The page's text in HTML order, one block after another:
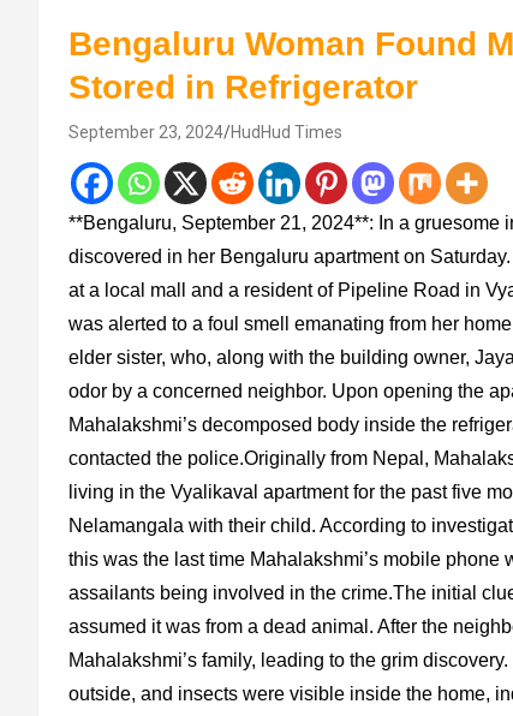
Bengaluru Woman Found
Stored in Refrigerator
September 23, 2024 HudHud Times
**Bengaluru, September 21, 2024**: In a
discovered in her Bengaluru apartment on
at a local mall and a resident of Pipeline Road in
was alerted to a foul smell emanating from her
elder sister, who, along with the building owner,
odor by a concerned neighbor. Upon opening the
Mahalakshmi’s decomposed body inside the
contacted the police.Originally from Nepal,
living in the Vyalikaval apartment for the past five
Nelamangala with their child. According to
this was the last time Mahalakshmi’s mobile
assailants being involved in the crime.The initial
assumed it was from a dead animal. After the
Mahalakshmi’s family, leading to the grim
outside, and insects were visible inside the home,